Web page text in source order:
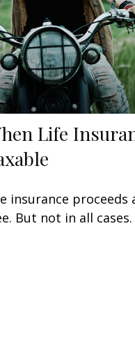
Life
insurance proceeds
But not in all cases.